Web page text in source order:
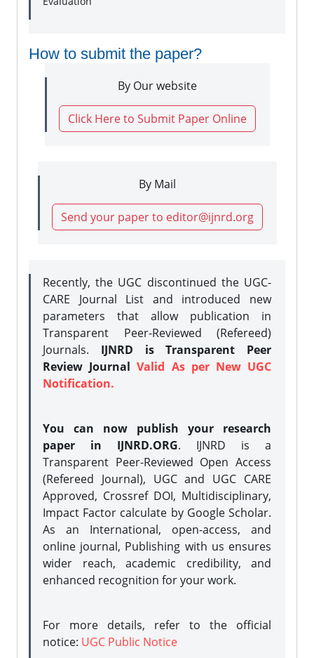
How to submit the paper?
By Our website
Click Here to Submit Paper Online
By Mail
Send your paper to editor@ijnrd.org
Recently, the UGC discontinued the UGC-
CARE Journal List and introduced new
parameters that allow publication in
Transparent Peer-Reviewed (Refereed)
Journals. IJNRD is Transparent Peer
Review JournalValid As per New UGC
Notification.
You can now publish your research
paper in IJNRD.ORG. IJNRD is a
Transparent Peer-Reviewed Open Access
(Refereed Journal), UGC and UGC CARE
Approved, Crossref DOI, Multidisciplinary,
Impact Factor calculate by Google Scholar.
As an International, open-access, and
online journal, Publishing with us ensures
wider reach, academic credibility, and
enhanced recognition for your work.
For more details, refer to the official
notice: UGC Public Notice